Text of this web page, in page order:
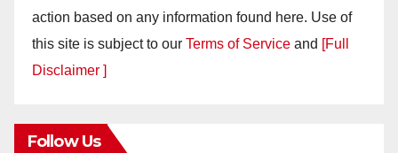
action based on any information found here. Use of
this site is subject to our Terms of Service and [Full
Disclaimer ]
Follow Us